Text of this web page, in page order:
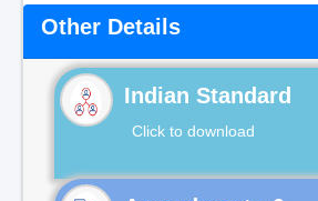
Other Details
Indian Standard
Click to download